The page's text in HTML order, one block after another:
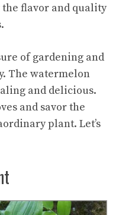
flavor and quality
of gardening and
The watermelon
and delicious.
and savor the
plant. Let’s